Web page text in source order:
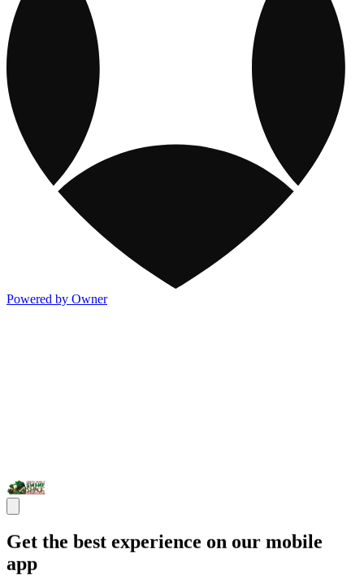
Powered by Owner
Get the best experience on our mobile
app